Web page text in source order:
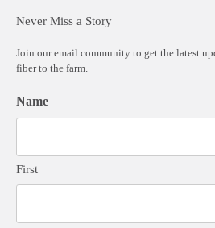
Never Miss a Story
Join our email community to get the latest
fiber to the farm.
Name
First